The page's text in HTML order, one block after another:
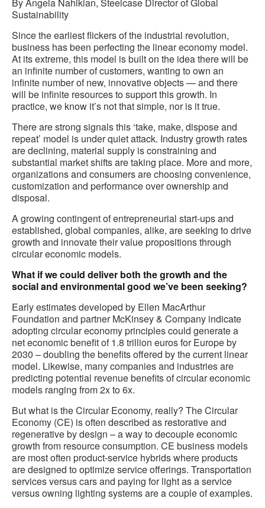
By Angela Nahikian, Steelcase Director of Global
Sustainability
Since the earliest flickers of the industrial revolution,
business has been perfecting the linear economy model.
At its extreme, this model is built on the idea there will be
an infinite number of customers, wanting to own an
infinite number of new, innovative objects — and there
will be infinite resources to support this growth. In
practice, we know it’s not that simple, nor is it true.
There are strong signals this ‘take, make, dispose and
repeat’ model is under quiet attack. Industry growth rates
are declining, material supply is constraining and
substantial market shifts are taking place. More and more,
organizations and consumers are choosing convenience,
customization and performance over ownership and
disposal.
A growing contingent of entrepreneurial start-ups and
established, global companies, alike, are seeking to drive
growth and innovate their value propositions through
circular economic models.
What if we could deliver both the growth and the
social and environmental good we’ve been seeking?
Early estimates developed by Ellen MacArthur
Foundation and partner McKinsey & Company indicate
adopting circular economy principles could generate a
net economic benefit of 1.8 trillion euros for Europe by
2030 – doubling the benefits offered by the current linear
model. Likewise, many companies and industries are
predicting potential revenue benefits of circular economic
models ranging from 2x to 6x.
But what is the Circular Economy, really? The Circular
Economy (CE) is often described as restorative and
regenerative by design – a way to decouple economic
growth from resource consumption. CE business models
are most often product-service hybrids where products
are designed to optimize service offerings. Transportation
services versus cars and paying for light as a service
versus owning lighting systems are a couple of examples.